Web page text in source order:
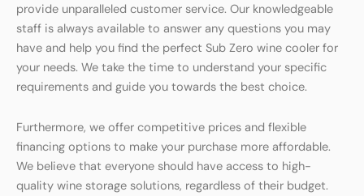
provide unparalleled customer service. Our knowledgeable
staff is always available to answer any questions you may
have and help you find the perfect Sub Zero wine cooler for
your needs. We take the time to understand your specific
requirements and guide you towards the best choice.
Furthermore, we offer competitive prices and flexible
financing options to make your purchase more affordable.
We believe that everyone should have access to high-
quality wine storage solutions, regardless of their budget.